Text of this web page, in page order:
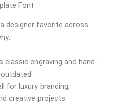
Font
designer favorite across
classic engraving and hand-
for luxury branding,
creative projects.